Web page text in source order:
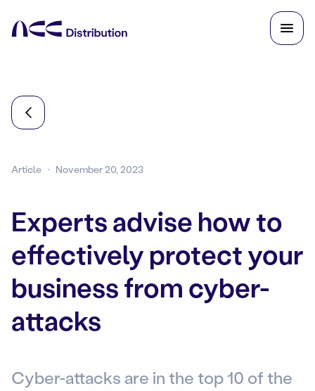
Article November 20, 2023
Experts advise how to
effectively protect your
business from cyber-
attacks
Cyber-attacks are in the top 10 of the